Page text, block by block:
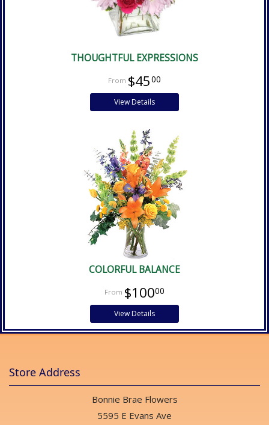
THOUGHTFUL EXPRESSIONS
$4500
View Details
COLORFUL BALANCE
$10000
View Details
Store Address
Bonnie Brae Flowers
5595 E Evans Ave